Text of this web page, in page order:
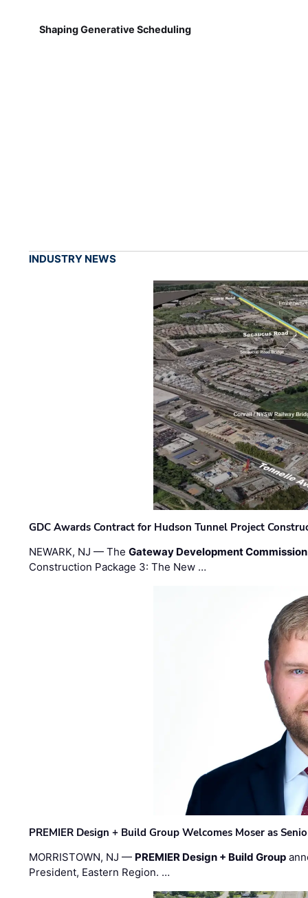
Shaping Generative Scheduling
INDUSTRY NEWS
GDC Awards Contract for Hudson Tunnel Project
NEWARK, NJ — TheGateway Development Commission
Construction Package 3: The New …
PREMIER Design + Build Group Welcomes Moser as
MORRISTOWN, NJ — PREMIER Design + Build Group
President, Eastern Region. …